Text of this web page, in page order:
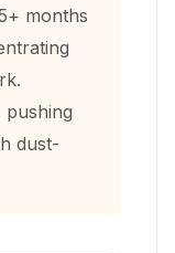
months
dust-